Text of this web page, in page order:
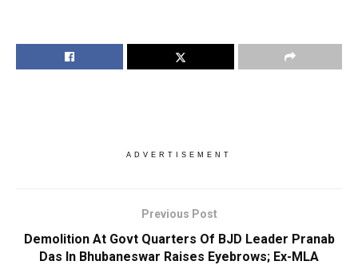
ADVERTISEMENT
Previous Post
Demolition At Govt Quarters Of BJD Leader Pranab
Das In Bhubaneswar Raises Eyebrows; Ex-MLA